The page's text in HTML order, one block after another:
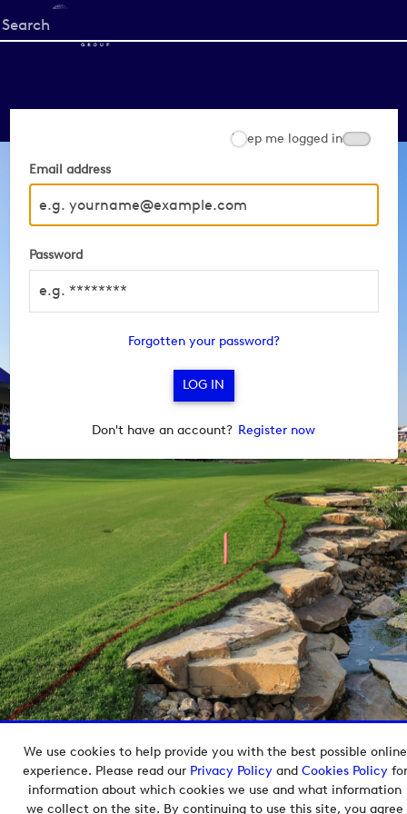
We use cookies to help provide you with the best possible online
experience. Please read our Privacy Policyand Cookies Policyfor
information about which cookies we use and what information
we collect on the site. By continuing to use this site, you agree
Start
your
Email address
Password
Keep me logged in
Forgotten your password?
Don't have an account? Register now
Copyright © 2026 European Tour Group Media Hub.
Powered byImagen.